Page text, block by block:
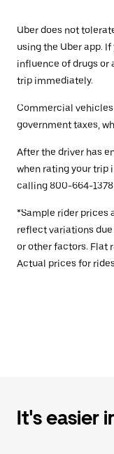
Uber does not
using the Uber app.
influence of drugs or
trip immediately.
Commercial
government taxes,
After the driver has
when rating your trip
calling 800-664-
*Sample rider prices
reflect variations
or other factors. Flat
Actual prices for
It's easier